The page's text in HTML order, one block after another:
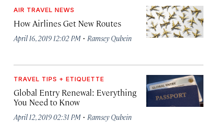
AIR TRAVEL NEWS
How Airlines Get New Routes
April 16, 2019 12:02 PM · Ramsey Qubein
TRAVEL TIPS + ETIQUETTE
Global Entry Renewal: Everything
You Need to Know
April 12, 2019 02:31 PM · Ramsey Qubein